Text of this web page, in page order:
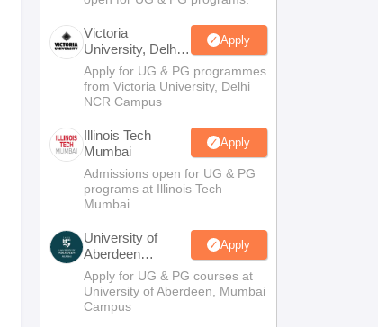
Victoria
University, Delhi
NCR
Apply
Apply for UG & PG programmes
from Victoria University, Delhi
NCR Campus
Illinois Tech
Mumbai
Apply
Admissions open for UG & PG
programs at Illinois Tech
Mumbai
University of
Aberdeen
Mumbai
Apply
Apply for UG & PG courses at
University of Aberdeen, Mumbai
Campus